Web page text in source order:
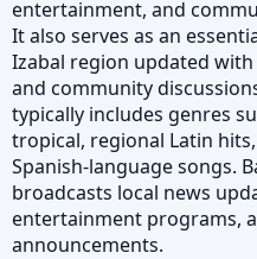
entertainment, and
It also serves as an
Izabal region updated
and community
typically includes genres
tropical, regional Latin
Spanish-language songs.
broadcasts local news
entertainment programs,
announcements.